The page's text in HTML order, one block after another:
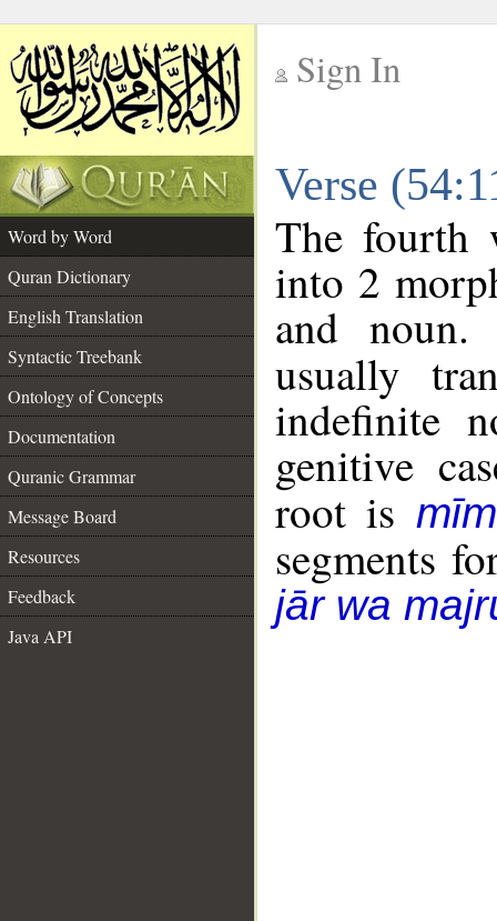
Sign In
Verse
Word by Word
Quran Dictionary
English Translation
Syntactic Treebank
Ontology of Concepts
Documentation
Quranic Grammar
Message Board
Resources
Feedback
Java API
The fourth
into 2
and
usually
indefinite
genitive
root is
segments
jār wa